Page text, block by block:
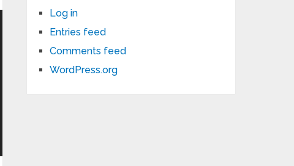
Log in
Entries feed
Comments feed
WordPress.org